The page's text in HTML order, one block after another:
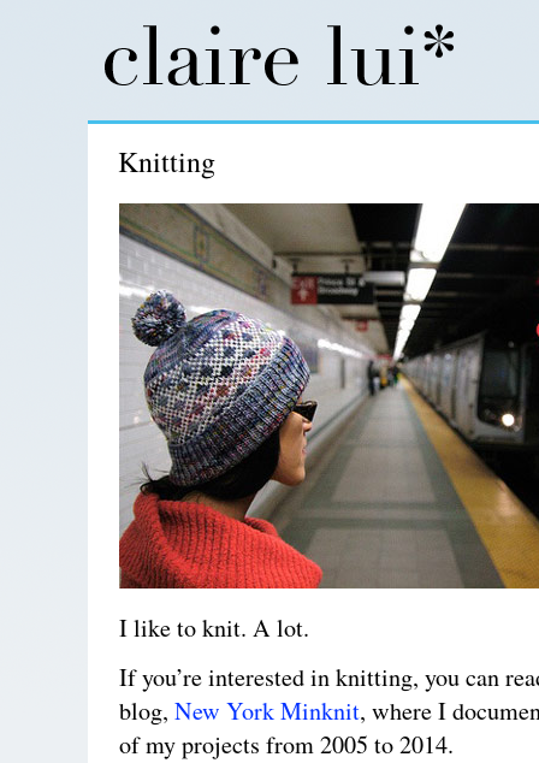
Knitting
I like to knit. A lot.
If you’re interested in knitting, you can
blog,New York Minknit, where I
of my projects from 2005 to 2014.